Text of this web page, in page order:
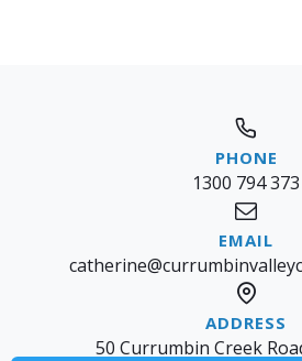
1300 794 373
50 Currumbin Creek